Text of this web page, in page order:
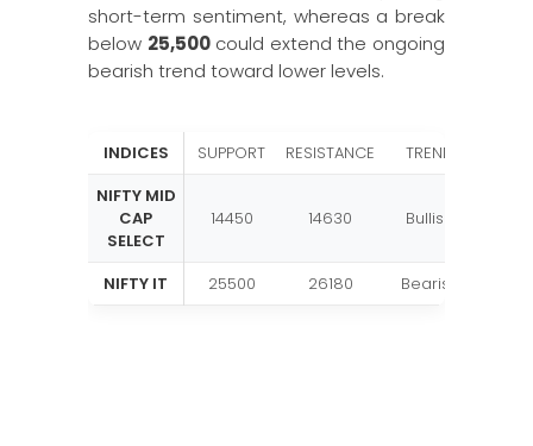
short-term sentiment, whereas a break
below 25,500could extend the ongoing
bearish trend toward lower levels.
INDICES SUPPORT RESISTANCE
TREND
NIFTY MID
CAP
SELECT
14450 14630 Bullish
NIFTY IT 25500 26180 Bearish